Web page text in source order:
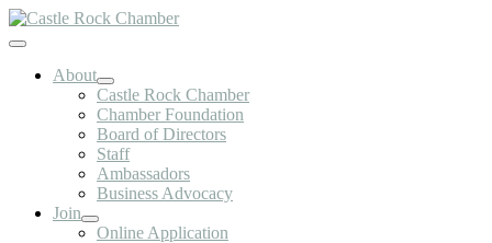
Skip
to
Toggle
NavigationAbout
Castle Rock Chamber
Chamber Foundation
Board of Directors
Staff
Ambassadors
Business Advocacy
Join
Online Application